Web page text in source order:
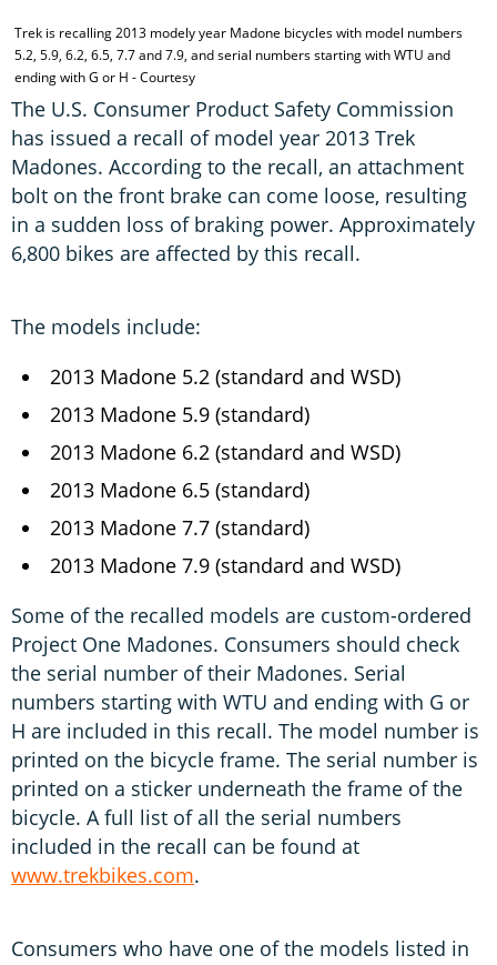
Trek is recalling 2013 modely year Madone bicycles with model numbers
5.2, 5.9, 6.2, 6.5, 7.7 and 7.9, and serial numbers starting with WTU and
ending with G or H - Courtesy
The U.S. Consumer Product Safety Commission
has issued a recall of model year 2013 Trek
Madones. According to the recall, an attachment
bolt on the front brake can come loose, resulting
in a sudden loss of braking power. Approximately
6,800 bikes are affected by this recall.
The models include:
2013 Madone 5.2 (standard and WSD)
2013 Madone 5.9 (standard)
2013 Madone 6.2 (standard and WSD)
2013 Madone 6.5 (standard)
2013 Madone 7.7 (standard)
2013 Madone 7.9 (standard and WSD)
Some of the recalled models are custom-ordered
Project One Madones. Consumers should check
the serial number of their Madones. Serial
numbers starting with WTU and ending with G or
H are included in this recall. The model number is
printed on the bicycle frame. The serial number is
printed on a sticker underneath the frame of the
bicycle. A full list of all the serial numbers
included in the recall can be found at
www.trekbikes.com.
Consumers who have one of the models listed in